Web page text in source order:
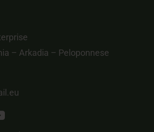
– Arkadia – Peloponnese